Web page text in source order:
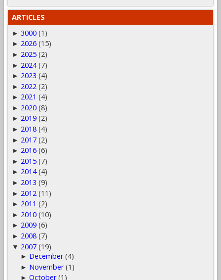
ARTICLES
► 3000 (1)
► 2026 (15)
► 2025 (2)
► 2024 (7)
► 2023 (4)
► 2022 (2)
► 2021 (4)
► 2020 (8)
► 2019 (2)
► 2018 (4)
► 2017 (2)
► 2016 (6)
► 2015 (7)
► 2014 (4)
► 2013 (9)
► 2012 (11)
► 2011 (2)
► 2010 (10)
► 2009 (6)
► 2008 (7)
▼ 2007 (19)
► December (4)
► November (1)
►October (1)